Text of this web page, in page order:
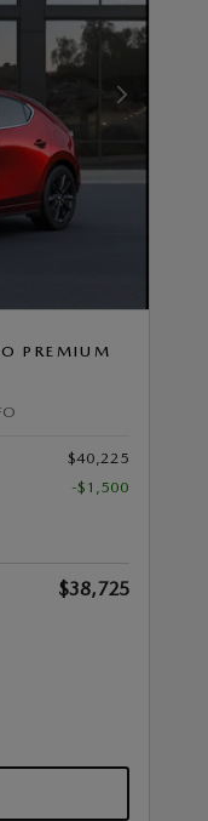
Next Photo
PREMIUM
$40,225
-$1,500
$38,725